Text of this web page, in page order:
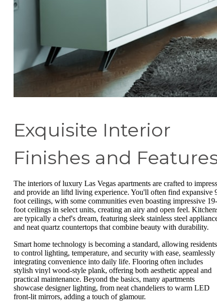
Exquisite Interior
Finishes and
The interiors of luxury Las Vegas apartments are crafted to impress
and provide an liftd living experience. You'll often find expansive
foot ceilings, with some communities even boasting impressive 19-
foot ceilings in select units, creating an airy and open feel.
are typically a chef's dream, featuring sleek stainless steel
and neat quartz countertops that combine beauty with durability.
Smart home technology is becoming a standard, allowing residents
to control lighting, temperature, and security with ease, seamlessly
integrating convenience into daily life. Flooring often includes
stylish vinyl wood-style plank, offering both aesthetic appeal and
practical maintenance. Beyond the basics, many apartments
showcase designer lighting, from neat chandeliers to warm LED
front-lit mirrors, adding a touch of glamour.